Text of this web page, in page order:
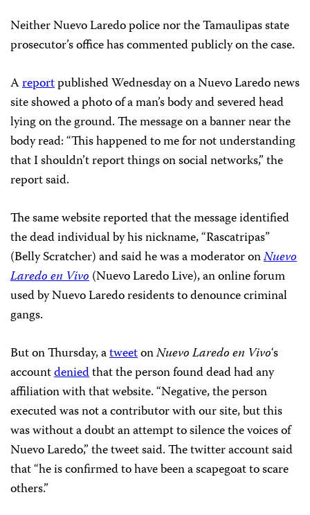
Neither Nuevo Laredo police nor the Tamaulipas state
prosecutor’s office has commented publicly on the case.
Areportpublished Wednesday on a Nuevo Laredo news
site showed a photo of a man’s body and severed head
lying on the ground. The message on a banner near the
body read: “This happened to me for not understanding
that I shouldn’t report things on social networks,” the
report said.
The same website reported that the message identified
the dead individual by his nickname, “Rascatripas”
(Belly Scratcher) and said he was a moderator onNuevo
Laredo en Vivo(Nuevo Laredo Live), an online forum
used by Nuevo Laredo residents to denounce criminal
gangs.
But on Thursday, atweetonNuevo Laredo en Vivo‘s
accountdeniedthat the person found dead had any
affiliation with that website. “Negative, the person
executed was not a contributor with our site, but this
was without a doubt an attempt to silence the voices of
Nuevo Laredo,” the tweet said. The twitter account said
that “he is confirmed to have been a scapegoat to scare
others.”